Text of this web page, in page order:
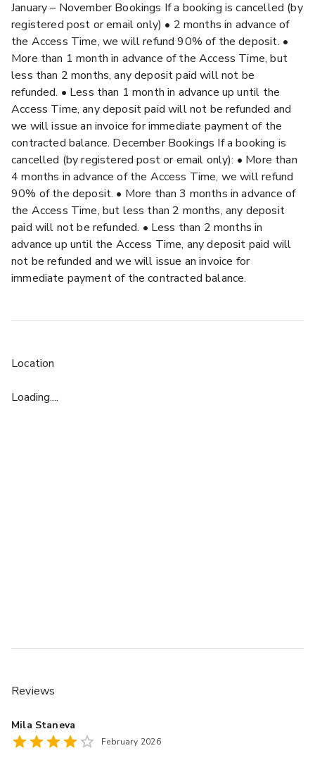
January – November Bookings If a booking is cancelled (by
registered post or email only) • 2 months in advance of
the Access Time, we will refund 90% of the deposit. •
More than 1 month in advance of the Access Time, but
less than 2 months, any deposit paid will not be
refunded. • Less than 1 month in advance up until the
Access Time, any deposit paid will not be refunded and
we will issue an invoice for immediate payment of the
contracted balance. December Bookings If a booking is
cancelled (by registered post or email only): • More than
4 months in advance of the Access Time, we will refund
90% of the deposit. • More than 3 months in advance of
the Access Time, but less than 2 months, any deposit
paid will not be refunded. • Less than 2 months in
advance up until the Access Time, any deposit paid will
not be refunded and we will issue an invoice for
immediate payment of the contracted balance.
Location
Loading....
Reviews
Mila Staneva
February 2026